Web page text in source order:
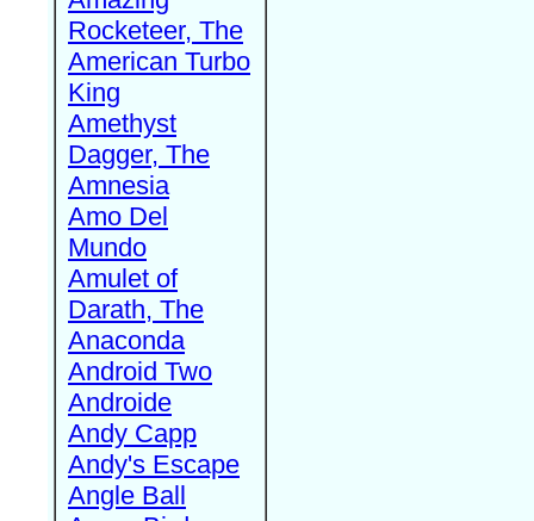
Rocketeer, The
American Turbo
King
Amethyst
Dagger, The
Amnesia
Amo Del
Mundo
Amulet of
Darath, The
Anaconda
Android Two
Androide
Andy Capp
Andy's Escape
Angle Ball